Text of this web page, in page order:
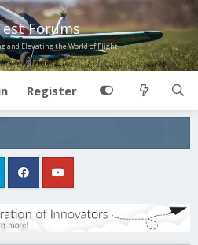
Forums
and Elevating the World of Flight!
Register